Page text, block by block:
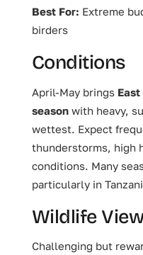
Best For: Extreme
birders
Conditions
April-May brings
season with heavy,
wettest. Expect
thunderstorms, high
conditions. Many
particularly in
Wildlife
Challenging but